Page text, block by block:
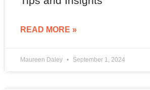
READ MORE »
Maureen Daley September 1, 2024